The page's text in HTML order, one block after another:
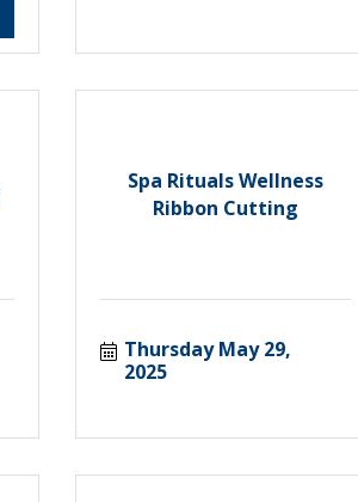
Spa Rituals Wellness
Ribbon Cutting
Thursday May 29,
2025